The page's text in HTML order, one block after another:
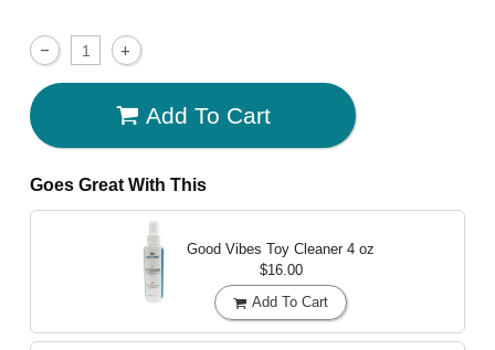
Add To Cart
Goes Great With This
Good Vibes Toy Cleaner 4 oz
$16.00
Add To Cart